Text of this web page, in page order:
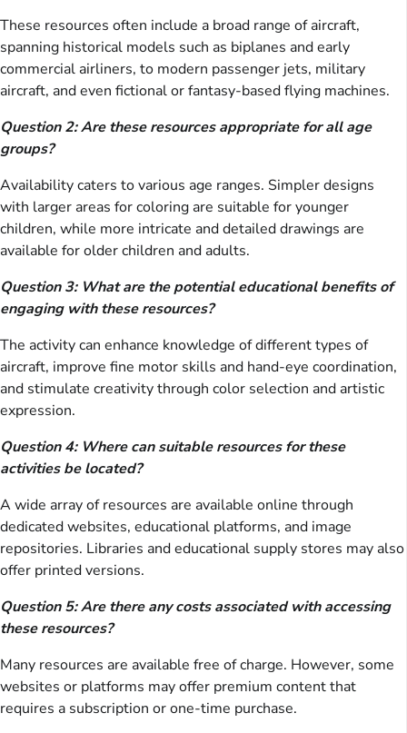
These resources often include a broad range of aircraft,
spanning historical models such as biplanes and early
commercial airliners, to modern passenger jets, military
aircraft, and even fictional or fantasy-based flying machines.
Question 2: Are these resources appropriate for all age
groups?
Availability caters to various age ranges. Simpler designs
with larger areas for coloring are suitable for younger
children, while more intricate and detailed drawings are
available for older children and adults.
Question 3: What are the potential educational benefits of
engaging with these resources?
The activity can enhance knowledge of different types of
aircraft, improve fine motor skills and hand-eye coordination,
and stimulate creativity through color selection and artistic
expression.
Question 4: Where can suitable resources for these
activities be located?
A wide array of resources are available online through
dedicated websites, educational platforms, and image
repositories. Libraries and educational supply stores may also
offer printed versions.
Question 5: Are there any costs associated with accessing
these resources?
Many resources are available free of charge. However, some
websites or platforms may offer premium content that
requires a subscription or one-time purchase.